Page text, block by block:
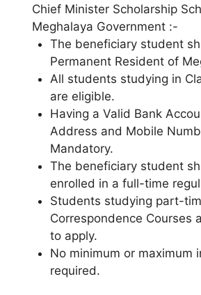
Chief Minister Scholarship
Meghalaya Government :-
The beneficiary student
Permanent Resident of
All students studying in
are eligible.
Having a Valid Bank
Address and Mobile
Mandatory.
The beneficiary student
enrolled in a full-time
Students studying part-
Correspondence Courses
to apply.
No minimum or maximum
required.